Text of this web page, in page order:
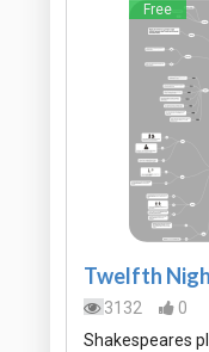
Free
Twelfth
3132
0
Shakespeares